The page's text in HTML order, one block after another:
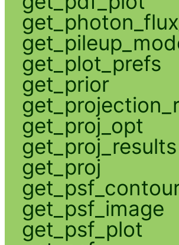
get_plot_prefs
get_prior
get_proj_opt
get_proj_results
get_proj
get_psf_image
get_psf_plot